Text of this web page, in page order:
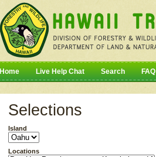
Home Live Help Chat Search FAQ
Selections
Island
Locations